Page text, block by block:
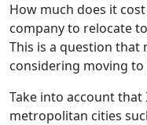
How much does it
company to relocate
This is a question that
considering moving to
Take into account
metropolitan cities